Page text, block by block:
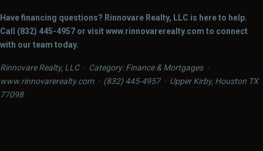
Have financing questions? Rinnovare Realty, LLC is here to help.
Call (832) 445-4957 or visit www.rinnovarerealty.com to connect
with our team today.
Rinnovare Realty, LLC · Category: Finance & Mortgages ·
www.rinnovarerealty.com · (832) 445-4957 · Upper Kirby, Houston TX
77098